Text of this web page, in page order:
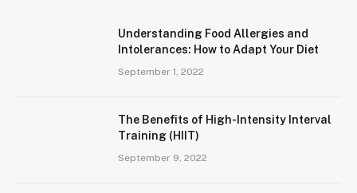
Understanding Food Allergies and
Intolerances: How to Adapt Your Diet
September 1, 2022
The Benefits of High-Intensity Interval
Training (HIIT)
September 9, 2022